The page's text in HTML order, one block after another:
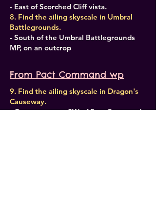
- East of Scorched Cliff vista.
8. Find the ailing skyscale in Umbral
Battlegrounds.
- South of the Umbral Battlegrounds
MP, on an outcrop
From Pact Command wp
9. Find the ailing skyscale in Dragon's
Causeway.
- On an outcrop, SW of Pact Command.